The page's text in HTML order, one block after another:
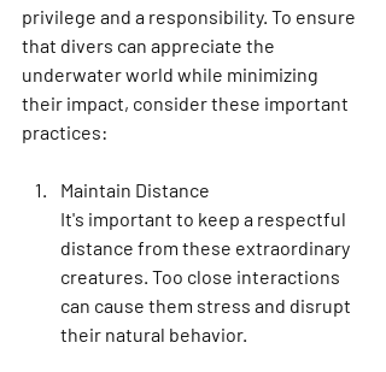
privilege and a responsibility. To ensure
that divers can appreciate the
underwater world while minimizing
their impact, consider these important
practices:
Maintain Distance
It's important to keep a respectful
distance from these extraordinary
creatures. Too close interactions
can cause them stress and disrupt
their natural behavior.